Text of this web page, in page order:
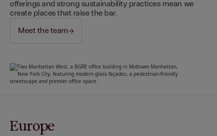
offerings and strong sustainability practices mean we
create places that raise the bar.
Meet the team
Europe